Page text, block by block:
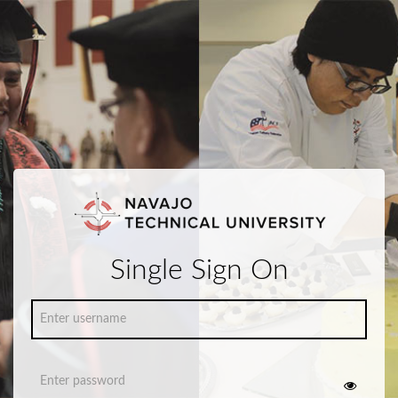
Single Sign On